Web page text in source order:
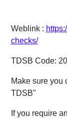
Weblink :
checks/
TDSB Code:
Make sure you
TDSB"
If you require